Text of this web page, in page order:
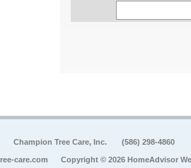
Champion Tree Care, Inc. (586) 298-4860
care.com Copyright © 2026 HomeAdvisor